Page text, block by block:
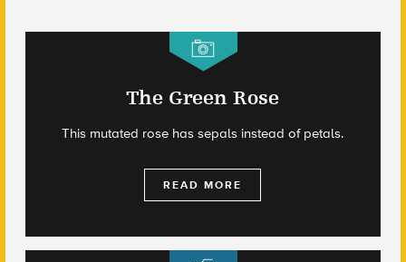
The Green Rose
This mutated rose has sepals instead of petals.
READ MORE